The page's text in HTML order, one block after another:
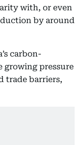
with, or even
by around
carbon-
growing pressure
trade barriers,